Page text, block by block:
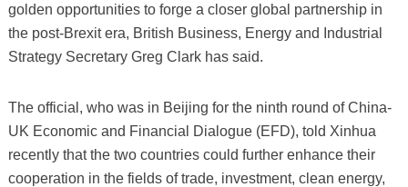
golden opportunities to forge a closer global partnership in
the post-Brexit era, British Business, Energy and Industrial
Strategy Secretary Greg Clark has said.
The official, who was in Beijing for the ninth round of China-
UK Economic and Financial Dialogue (EFD), told Xinhua
recently that the two countries could further enhance their
cooperation in the fields of trade, investment, clean energy,